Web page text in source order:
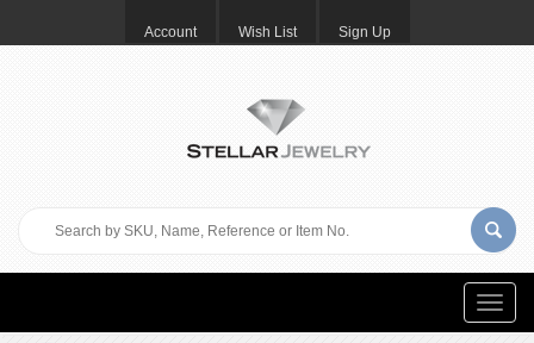
Account Wish List Sign Up
Toggle